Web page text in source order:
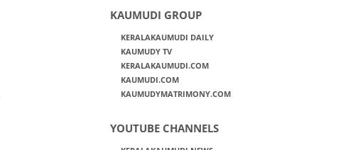
KAUMUDI GROUP
KERALAKAUMUDI DAILY
KAUMUDY TV
KERALAKAUMUDI.COM
KAUMUDI.COM
KAUMUDYMATRIMONY.COM
YOUTUBE CHANNELS